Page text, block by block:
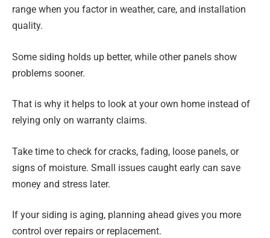
range when you factor in weather, care, and installation
quality.
Some siding holds up better, while other panels show
problems sooner.
That is why it helps to look at your own home instead of
relying only on warranty claims.
Take time to check for cracks, fading, loose panels, or
signs of moisture. Small issues caught early can save
money and stress later.
If your siding is aging, planning ahead gives you more
control over repairs or replacement.